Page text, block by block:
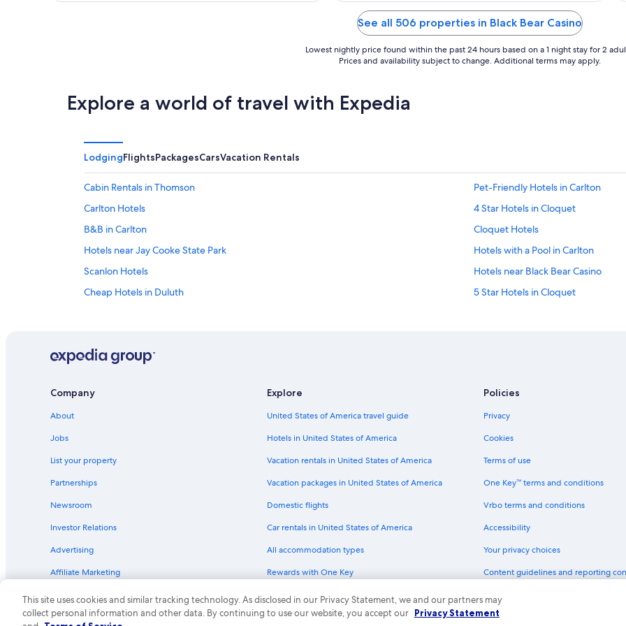
See all 506 properties in Black Bear Casino
Lowest nightly price found within the past 24 hours based on a 1 night stay for 2
Prices and availability subject to change. Additional terms may apply.
Explore a world of travel with Expedia
LodgingFlightsPackagesCarsVacation Rentals
Cabin Rentals in Thomson
Pet-Friendly Hotels in Carlton
Carlton Hotels
4 Star Hotels in Cloquet
B&B in Carlton
Cloquet Hotels
Hotels near Jay Cooke State Park
Hotels with a Pool in Carlton
Scanlon Hotels
Hotels near Black Bear Casino
Cheap Hotels in Duluth
5 Star Hotels in Cloquet
Guest Houses in Cloquet
Rv Parks in Carlton County
Aparthotels in Scanlon
Hotels with Early Check-in in
Apartments in Cloquet
Resorts & Hotels with Spas in Cloquet
Duluth Hotels
Canal Park Hotels
Hotels with Hot Tubs in Cloquet
5 Star Hotels in Carlton
Motels in Carlton
Cabin Rentals in Carlton County
Resorts in Cloquet
Hotels with a Pool in Cloquet
Pet-Friendly Hotels in Cloquet
Company
About
Jobs
List your property
Partnerships
Newsroom
Investor Relations
Advertising
Affiliate Marketing
Explore
United States of America travel guide
Hotels in United States of America
Vacation rentals in United States of America
Vacation packages in United States of America
Domestic flights
Car rentals in United States of America
All accommodation types
Rewards with One Key
One Key credit cards
Policies
Privacy
Cookies
Terms of use
One Key™ terms and conditions
Vrbo terms and conditions
Accessibility
Your privacy choices
Content guidelines and reporting
This site uses cookies and similar tracking technology. As disclosed in our Privacy Statement, we and our partners may
collect personal information and other data. By continuing to use our website, you accept our Privacy Statement